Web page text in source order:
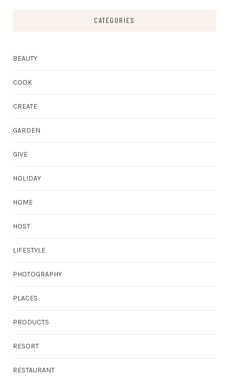
CATEGORIES
BEAUTY
COOK
CREATE
GARDEN
GIVE
HOLIDAY
HOME
HOST
LIFESTYLE
PHOTOGRAPHY
PLACES
PRODUCTS
RESORT
RESTAURANT